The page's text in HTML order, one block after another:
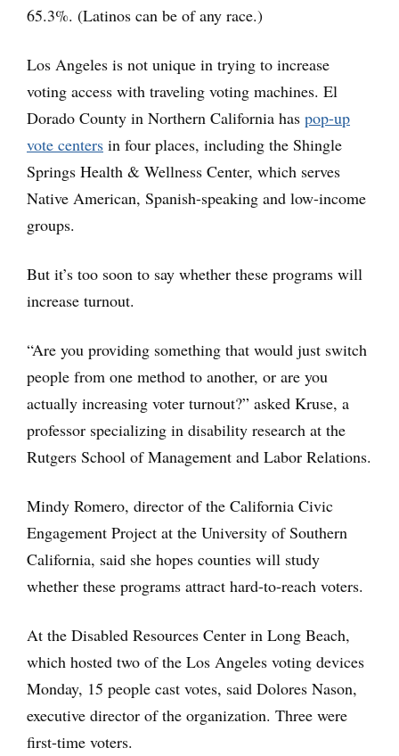
65.3%. (Latinos can be of any race.)
Los Angeles is not unique in trying to increase
voting access with traveling voting machines. El
Dorado County in Northern California has pop-up
vote centers in four places, including the Shingle
Springs Health & Wellness Center, which serves
Native American, Spanish-speaking and low-income
groups.
But it’s too soon to say whether these programs will
increase turnout.
“Are you providing something that would just switch
people from one method to another, or are you
actually increasing voter turnout?” asked Kruse, a
professor specializing in disability research at the
Rutgers School of Management and Labor Relations.
Mindy Romero, director of the California Civic
Engagement Project at the University of Southern
California, said she hopes counties will study
whether these programs attract hard-to-reach voters.
At the Disabled Resources Center in Long Beach,
which hosted two of the Los Angeles voting devices
Monday, 15 people cast votes, said Dolores Nason,
executive director of the organization. Three were
first-time voters.